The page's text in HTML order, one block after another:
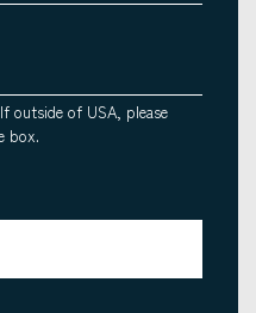
outside of USA, please
box.